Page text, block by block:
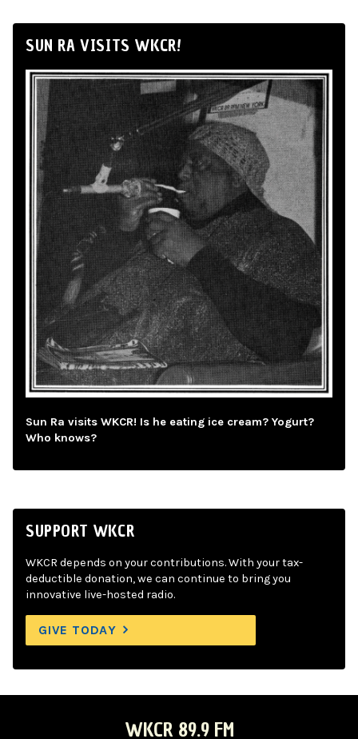
SUN RA VISITS WKCR!
Sun Ra visits WKCR! Is he eating ice cream? Yogurt?
Who knows?
SUPPORT WKCR
WKCR depends on your contributions. With your tax-
deductible donation, we can continue to bring you
innovative live-hosted radio.
GIVE TODAY
WKCR 89.9 FM